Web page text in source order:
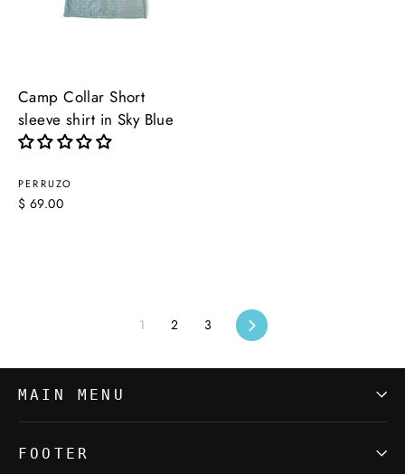
Camp Collar Short
sleeve shirt in Sky Blue
PERRUZO
$ 69.00
1 2 3 Next
MAIN MENU
FOOTER